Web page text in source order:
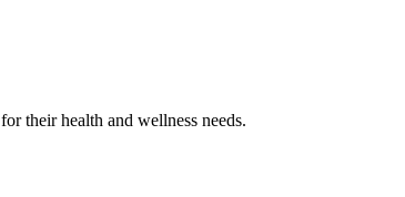
for their health and wellness needs.